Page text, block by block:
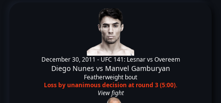
December 30, 2011 - UFC 141: Lesnar vs Overeem
Diego Nunes vs Manvel Gamburyan
Featherweight bout
Loss by unanimous decision at round 3 (5:00).
View fight